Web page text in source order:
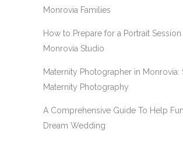
Monrovia Families
How to Prepare for a Portrait Session
Monrovia Studio
Maternity Photographer in Monrovia:
Maternity Photography
A Comprehensive Guide To Help
Dream Wedding